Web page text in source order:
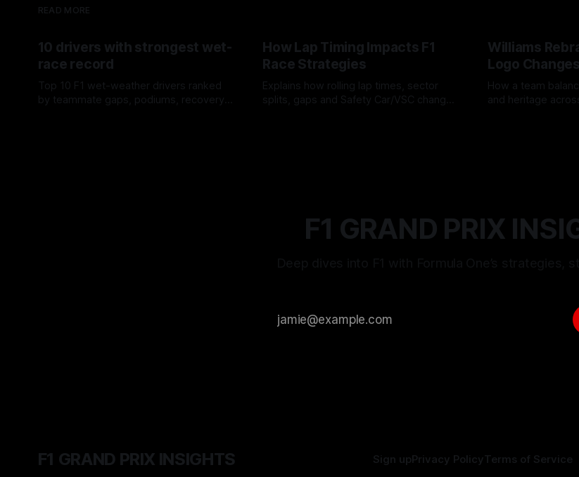
READ MORE
10 drivers with strongest wet-
race record
Top 10 F1 wet-weather drivers ranked
by teammate gaps, podiums, recovery
How Lap Timing Impacts F1
Race Strategies
Explains how rolling lap times, sector
splits, gaps and Safety Car/VSC change
Williams
Logo Changes
How a team
and heritage
F1 GRAND PRIX
F1 GRAND PRIX INSIGHTS Sign upPrivacy PolicyTerms of Service